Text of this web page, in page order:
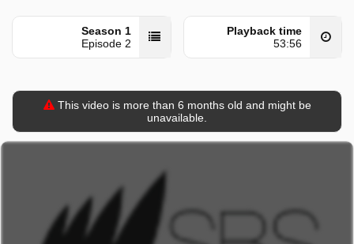
Season 1
Episode 2
Playback time
53:56
This video is more than 6 months old and might be
unavailable.